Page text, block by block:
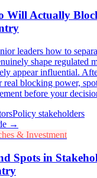
Will Actually
leaders how to
shape regulated
appear influential.
blocking power,
before your
Policy stakeholders
→
& Investment
Spots in